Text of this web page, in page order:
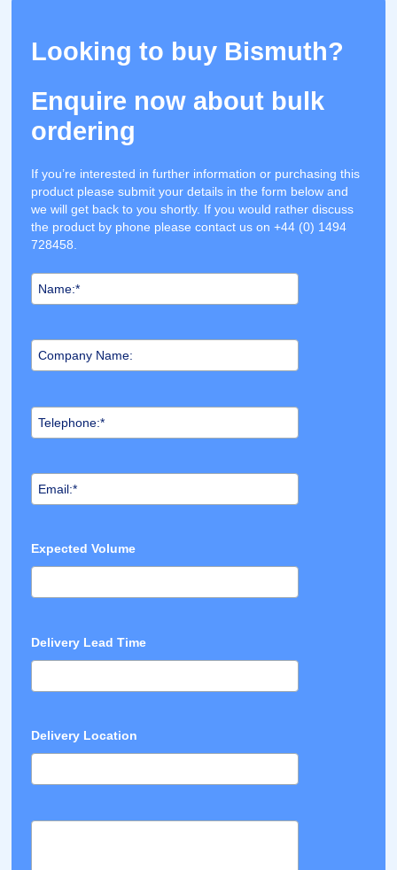
Looking to buy Bismuth?
Enquire now about bulk
ordering
If you’re interested in further information or purchasing this
product please submit your details in the form below and
we will get back to you shortly. If you would rather discuss
the product by phone please contact us on +44 (0) 1494
728458.
Expected Volume
Delivery Lead Time
Delivery Location